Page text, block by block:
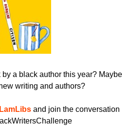
a black author this year? Maybe
writing and authors?
and join the conversation